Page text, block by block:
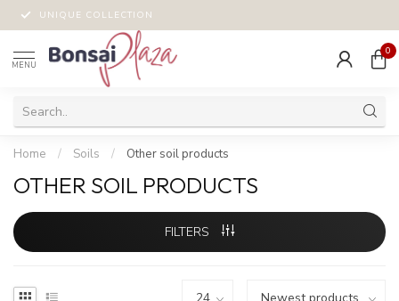
UNIQUE COLLECTION
MENU
0
Home / Soils / Other soil products
OTHER SOIL PRODUCTS
FILTERS